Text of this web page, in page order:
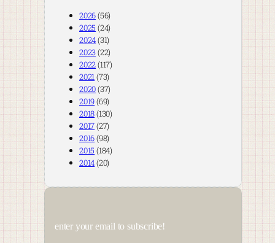
2026(56)
2025 (24)
2024(31)
2023(22)
2022(117)
2021 (73)
2020(37)
2019(69)
2018(130)
2017(27)
2016(98)
2015 (184)
2014(20)
enter your email to subscribe!